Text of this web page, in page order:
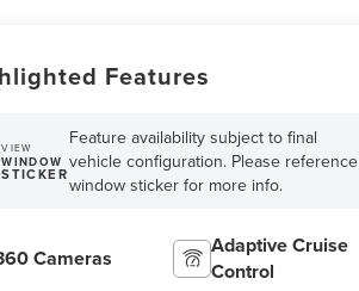
Features
VIEW
WINDOW
STICKER
Feature availability subject to final
vehicle configuration. Please reference
window sticker for more info.
Cameras
Adaptive Cruise
Control